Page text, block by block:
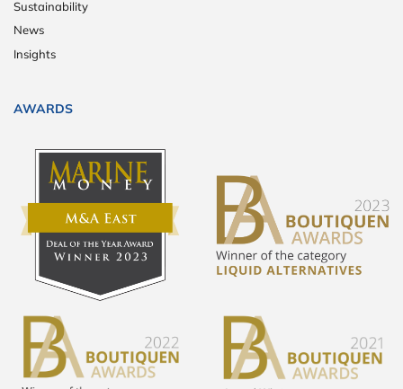
Sustainability
News
Insights
AWARDS